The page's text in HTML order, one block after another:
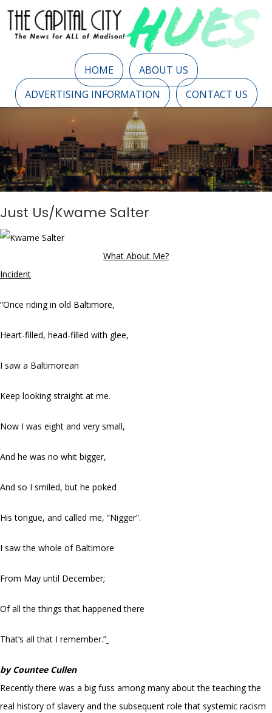
HOME
ABOUT US
ADVERTISING INFORMATION
CONTACT US
Just Us/Kwame Salter
What About Me?
Incident
“Once riding in old Baltimore,
Heart-filled, head-filled with glee,
I saw a Baltimorean
Keep looking straight at me.
Now I was eight and very small,
And he was no whit bigger,
And so I smiled, but he poked
His tongue, and called me, “Nigger”.
I saw the whole of Baltimore
From May until December;
Of all the things that happened there
That’s all that I remember.”
by Countee Cullen
Recently there was a big fuss among many about the teaching the
real history of slavery and the subsequent role that systemic racism